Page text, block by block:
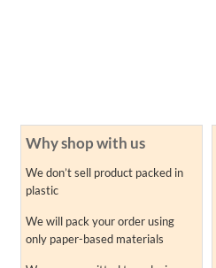
Why shop with us
We don’t sell product packed in
plastic
We will pack your order using
only paper-based materials